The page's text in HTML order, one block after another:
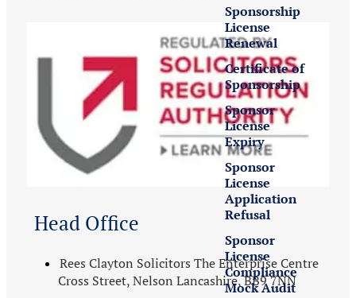
Sponsorship
License
Renewal
Certificate of
Sponsorship
Sponsor
License
Expiry
Sponsor
License
Application
Refusal
Sponsor
License
Compliance
Mock Audit
Head Office
Rees Clayton Solicitors The Enterprise Centre
Cross Street, Nelson Lancashire, BB9 7NN